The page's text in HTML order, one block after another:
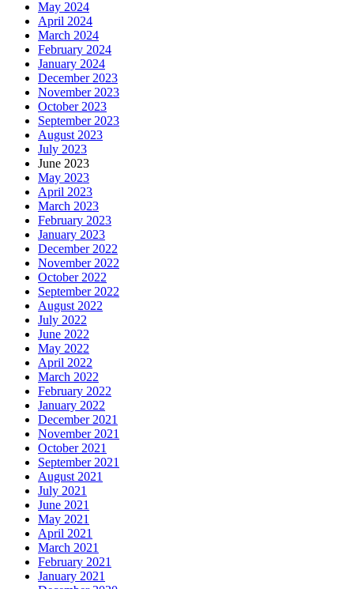
May 2024
April 2024
March 2024
February 2024
January 2024
December 2023
November 2023
October 2023
September 2023
August 2023
July 2023
June 2023
May 2023
April 2023
March 2023
February 2023
January 2023
December 2022
November 2022
October 2022
September 2022
August 2022
July 2022
June 2022
May 2022
April 2022
March 2022
February 2022
January 2022
December 2021
November 2021
October 2021
September 2021
August 2021
July 2021
June 2021
May 2021
April 2021
March 2021
February 2021
January 2021